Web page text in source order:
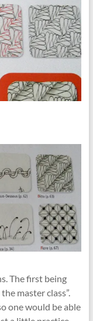
The first being
master class”.
one would be able